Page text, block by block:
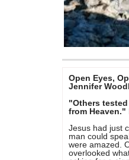
Open Eyes,
Jennifer
"Others
from Heaven."
Jesus had just
man could
were amazed.
overlooked